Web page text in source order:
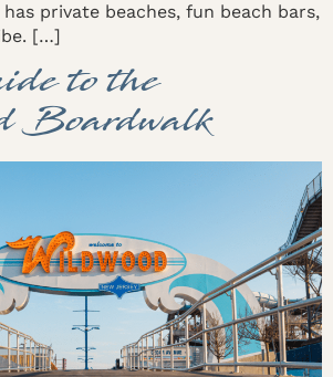
private beaches, fun beach bars,
[…]
to the
Boardwalk